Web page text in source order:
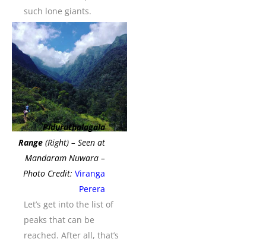
such lone giants.
Piduruthalagala
Range (Right) – Seen at
Mandaram Nuwara –
Photo Credit: Viranga
Perera
Let’s get into the list of
peaks that can be
reached. After all, that’s